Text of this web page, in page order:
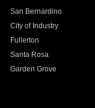
San Bernardino
City of Industry
Fullerton
Santa Rosa
Garden Grove